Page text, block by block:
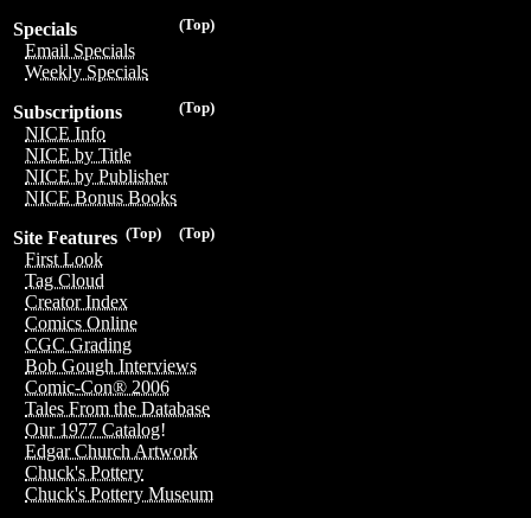
(Top)
Specials
Email Specials
Weekly Specials
(Top)
Subscriptions
NICE Info
NICE by Title
NICE by Publisher
NICE Bonus Books
(Top)
(Top)
Site Features
First Look
Tag Cloud
Creator Index
Comics Online
CGC Grading
Bob Gough Interviews
Comic-Con® 2006
Tales From the Database
Our 1977 Catalog!
Edgar Church Artwork
Chuck's Pottery
Chuck's Pottery Museum